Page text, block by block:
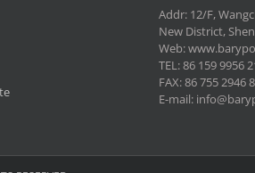
Addr: 12/F,
New District,
Web:
TEL: 86 159 9956
FAX: 86 755 2946
E-mail: